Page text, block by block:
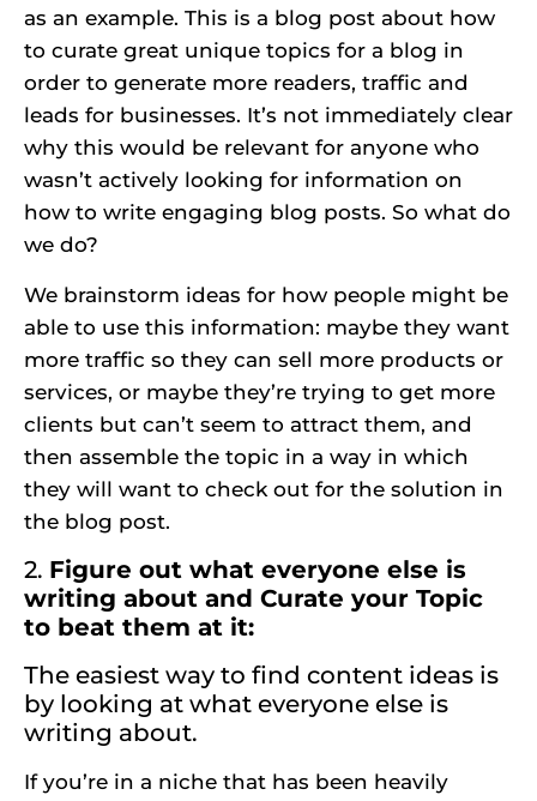
as an example. This is a blog post about how
to curate great unique topics for a blog in
order to generate more readers, traffic and
leads for businesses. It’s not immediately clear
why this would be relevant for anyone who
wasn’t actively looking for information on
how to write engaging blog posts. So what do
we do?
We brainstorm ideas for how people might be
able to use this information: maybe they want
more traffic so they can sell more products or
services, or maybe they’re trying to get more
clients but can’t seem to attract them, and
then assemble the topic in a way in which
they will want to check out for the solution in
the blog post.
2. Figure out what everyone else is
writing about and Curate your Topic
to beat them at it:
The easiest way to find content ideas is
by looking at what everyone else is
writing about.
If you’re in a niche that has been heavily